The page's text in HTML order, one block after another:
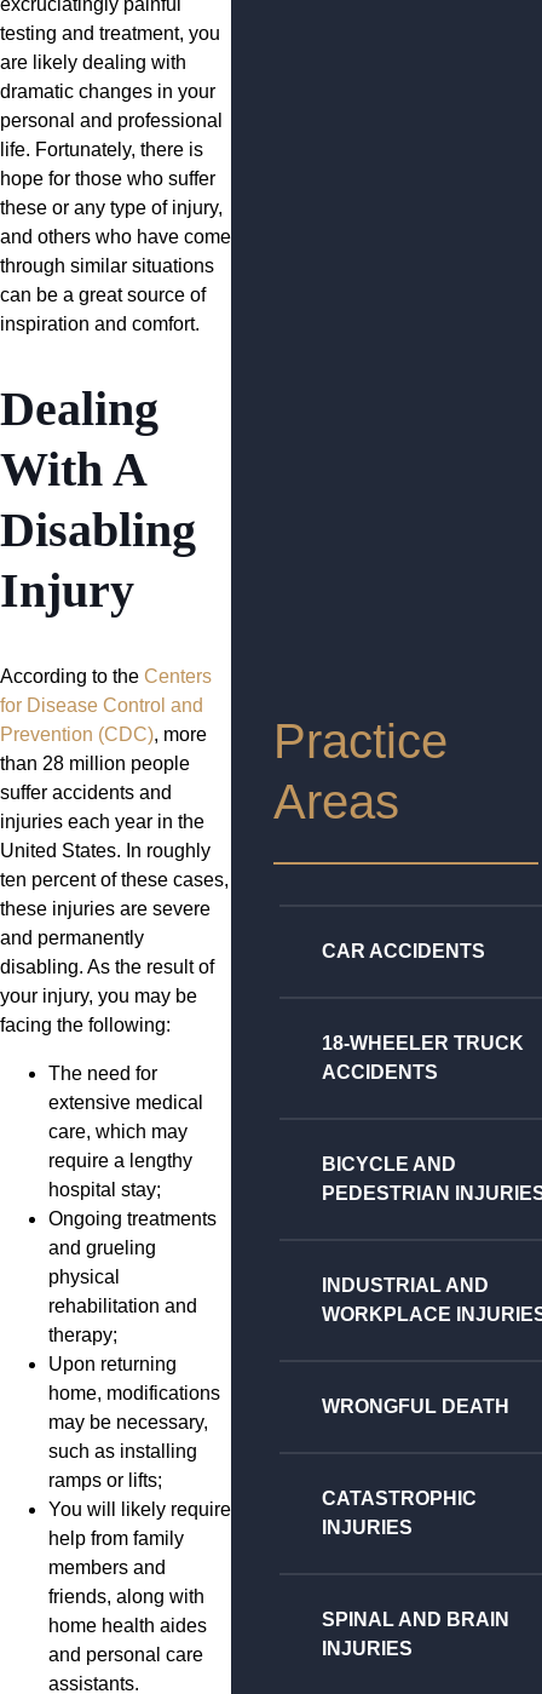
excruciatingly painful
testing and treatment, you
are likely dealing with
dramatic changes in your
personal and professional
life. Fortunately, there is
hope for those who suffer
these or any type of injury,
and others who have come
through similar situations
can be a great source of
inspiration and comfort.
Dealing
With A
Disabling
Injury
According to the Centers
for Disease Control and
Prevention (CDC), more
than 28 million people
suffer accidents and
injuries each year in the
United States. In roughly
ten percent of these cases,
these injuries are severe
and permanently
disabling. As the result of
your injury, you may be
facing the following:
The need for
extensive medical
care, which may
require a lengthy
hospital stay;
Ongoing treatments
and grueling
physical
rehabilitation and
therapy;
Upon returning
home, modifications
may be necessary,
such as installing
ramps or lifts;
You will likely require
help from family
members and
friends, along with
home health aides
and personal care
assistants.
Practice
Areas
CAR ACCIDENTS
18-WHEELER TRUCK
ACCIDENTS
BICYCLE AND
PEDESTRIAN
INDUSTRIAL AND
WORKPLACE
WRONGFUL DEATH
CATASTROPHIC
INJURIES
SPINAL AND BRAIN
INJURIES